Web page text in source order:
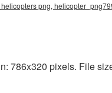
png,
786x320 pixels. File